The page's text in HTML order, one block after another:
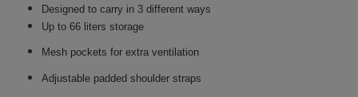
Designed to carry in 3 different ways
Up to 66 liters storage
Mesh pockets for extra ventilation
Adjustable padded shoulder straps